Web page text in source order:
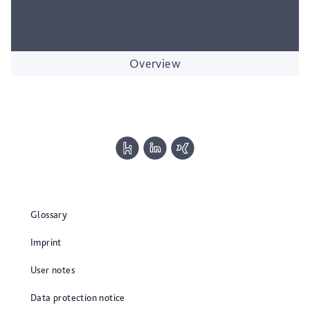
Overview
Glossary
Imprint
User notes
Data protection notice